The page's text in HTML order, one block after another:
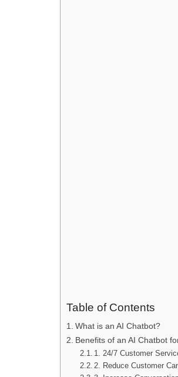
Table of Contents
What is an AI Chatbot?
Benefits of an AI Chatbot
1. 24/7 Customer
2. Reduce Customer